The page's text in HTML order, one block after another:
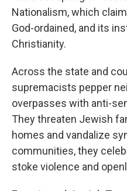
Nationalism, which
God-ordained, and its
Christianity.
Across the state and
supremacists pepper
overpasses with anti-
They threaten Jewish
homes and vandalize
communities, they
stoke violence and